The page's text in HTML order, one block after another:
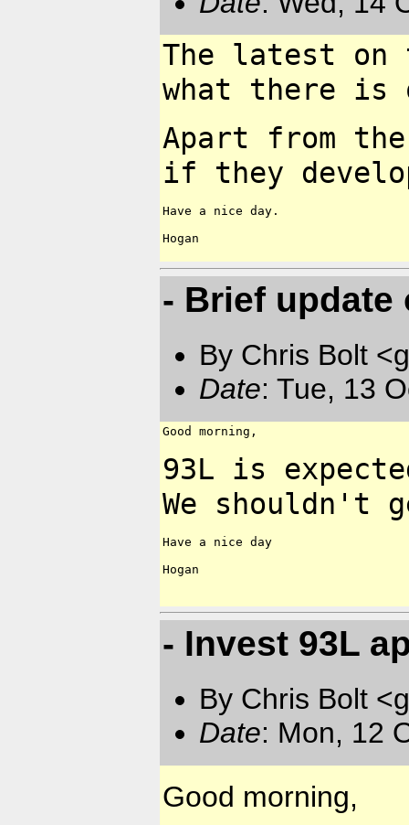
The latest on
what there is
Apart from
if they
Have a nice day.
Hogan
- Brief update
By Chris Bolt
Date: Tue, 13
Good morning,
93L is
We shouldn't
Have a nice day
Hogan
- Invest 93L
By Chris Bolt
Date: Mon, 12
Good morning,